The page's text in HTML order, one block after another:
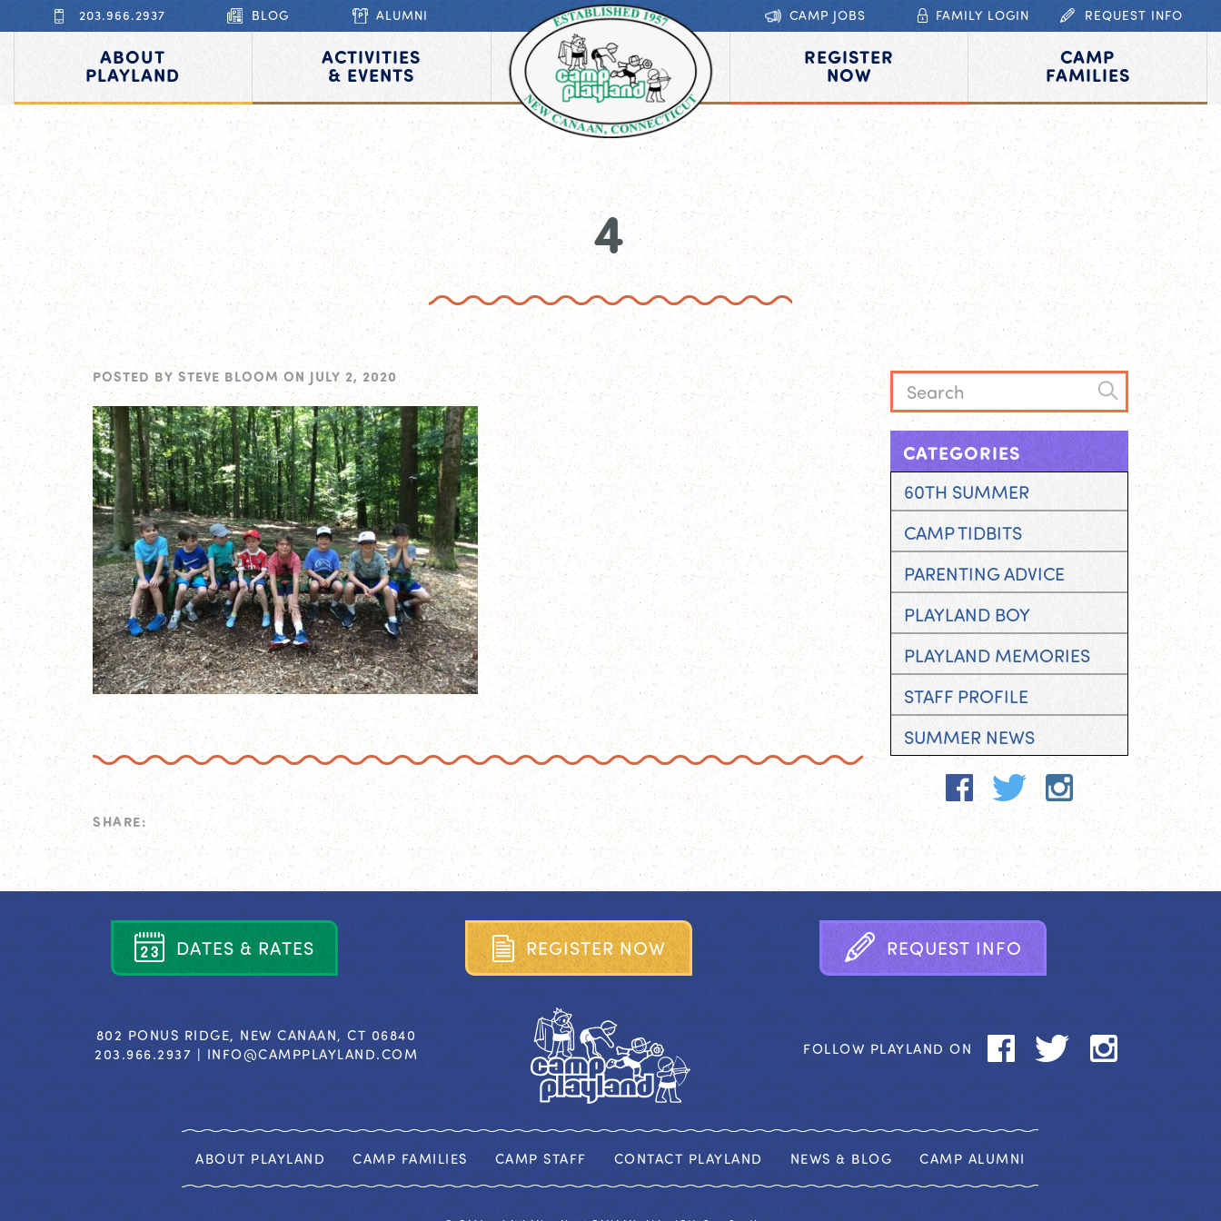
203.966.2937 BLOG ALUMNI CAMP JOBS FAMILY LOGIN REQUEST INFO
ABOUT
PLAYLAND
ACTIVITIES
& EVENTS
REGISTER
NOW
CAMP
FAMILIES
4
POSTED BY STEVE BLOOM ON JULY 2, 2020
SHARE:
CATEGORIES
60TH SUMMER
CAMP TIDBITS
PARENTING ADVICE
PLAYLAND BOY
PLAYLAND MEMORIES
STAFF PROFILE
SUMMER NEWS
DATES & RATES REGISTER NOW REQUEST INFO
802 PONUS RIDGE, NEW CANAAN, CT 06840
203.966.2937 | INFO@CAMPPLAYLAND.COM FOLLOW PLAYLAND ON
ABOUT PLAYLAND CAMP FAMILIES CAMP STAFF CONTACT PLAYLAND NEWS & BLOG CAMP ALUMNI